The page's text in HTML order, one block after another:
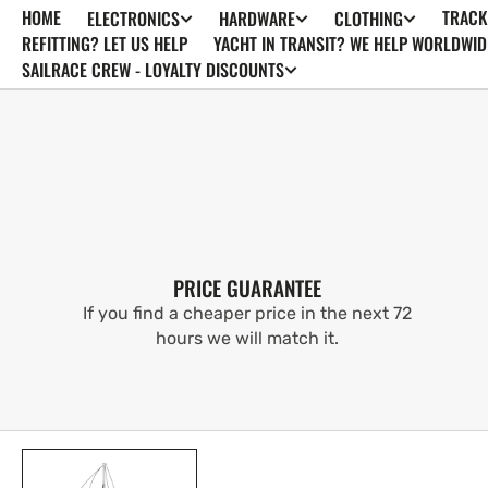
SKIP TO
CONTENT
HOME ELECTRONICS HARDWARE CLOTHING
REFITTING? LET US HELP
YACHT IN TRANSIT? WE HELP
SAILRACE CREW - LOYALTY DISCOUNTS
PRICE GUARANTEE
If you find a cheaper price in the next 72
hours we will match it.